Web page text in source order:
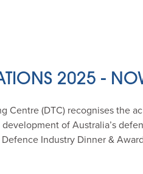
2025 -
Centre (DTC) recognises the
of Australia’s
Industry Dinner &